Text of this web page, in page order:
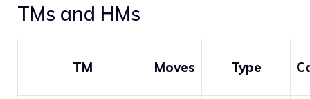
TMs and HMs
TM Moves Type